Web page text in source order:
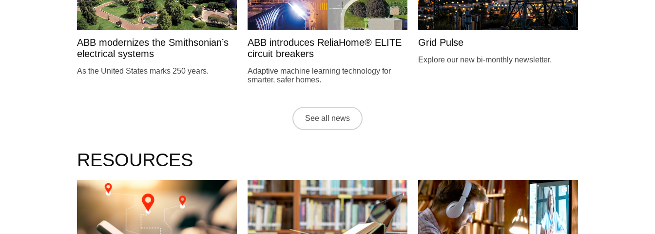
ABB modernizes the Smithsonian’s
electrical systems
As the United States marks 250 years.
ABB introduces ReliaHome® ELITE
circuit breakers
Adaptive machine learning technology for
smarter, safer homes.
Grid Pulse
Explore our new bi-monthly newsletter.
See all news
RESOURCES